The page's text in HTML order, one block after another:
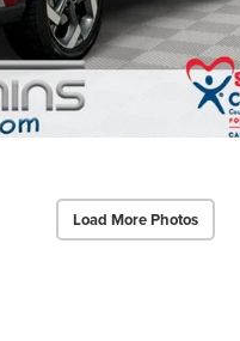
Load More Photos